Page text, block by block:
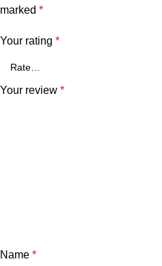
marked *
Your rating *
Your review *
Name *